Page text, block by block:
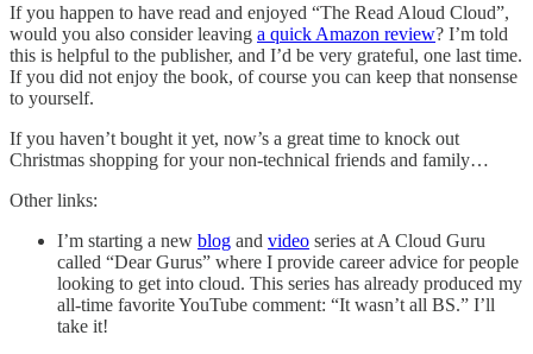
If you happen to have read and enjoyed “The Read Aloud Cloud”,
would you also consider leaving a quick Amazon review? I’m told
this is helpful to the publisher, and I’d be very grateful, one last time.
If you did not enjoy the book, of course you can keep that nonsense
to yourself.
If you haven’t bought it yet, now’s a great time to knock out
Christmas shopping for your non-technical friends and family…
Other links:
I’m starting a new blog and video series at A Cloud Guru
called “Dear Gurus” where I provide career advice for people
looking to get into cloud. This series has already produced my
all-time favorite YouTube comment: “It wasn’t all BS.” I’ll
take it!